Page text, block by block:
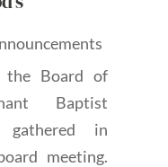
the Board of
Baptist
gathered in
meeting.